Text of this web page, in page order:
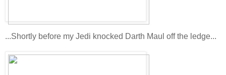
...Shortly before my Jedi knocked Darth Maul off the ledge...